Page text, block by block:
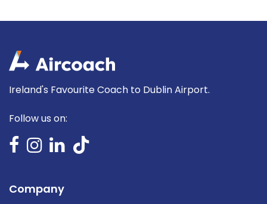
Ireland's Favourite Coach to Dublin Airport.
Follow us on:
Company